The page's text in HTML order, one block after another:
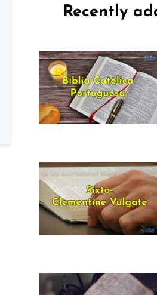
Recently
Bíblia
July 16,
The
Vulgate
July 12, 2025
Luther